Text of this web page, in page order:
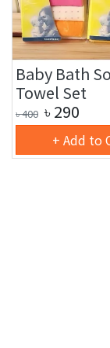
Baby Bath
Towel Set
৳400 ৳ 290
+ Add to